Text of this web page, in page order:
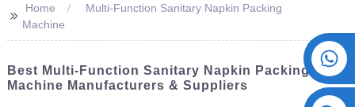
>>
Home
Multi-Function Sanitary Napkin Packing
Machine
Best Multi-Function Sanitary Napkin Packing
Machine Manufacturers & Suppliers